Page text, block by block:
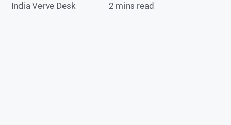
India Verve Desk 2 mins read